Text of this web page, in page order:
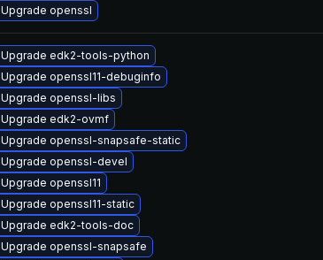
Upgrade openssl
Upgrade edk2-tools-python
Upgrade openssl11-debuginfo
Upgrade openssl-libs
Upgrade edk2-ovmf
Upgrade openssl-snapsafe-static
Upgrade openssl-devel
Upgrade openssl11
Upgrade openssl11-static
Upgrade edk2-tools-doc
Upgrade openssl-snapsafe